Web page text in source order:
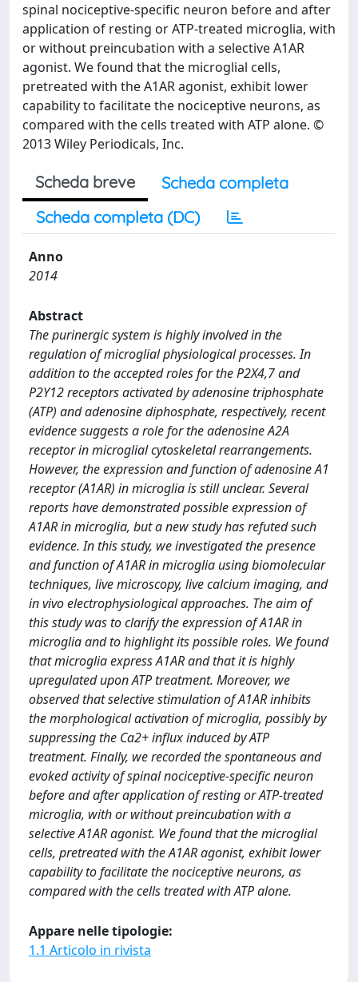
spinal nociceptive-specific neuron before and after
application of resting or ATP-treated microglia, with
or without preincubation with a selective A1AR
agonist. We found that the microglial cells,
pretreated with the A1AR agonist, exhibit lower
capability to facilitate the nociceptive neurons, as
compared with the cells treated with ATP alone. ©
2013 Wiley Periodicals, Inc.
Scheda breve
Scheda completa
Scheda completa (DC)
Anno
2014
Abstract
The purinergic system is highly involved in the
regulation of microglial physiological processes. In
addition to the accepted roles for the P2X4,7 and
P2Y12 receptors activated by adenosine triphosphate
(ATP) and adenosine diphosphate, respectively, recent
evidence suggests a role for the adenosine A2A
receptor in microglial cytoskeletal rearrangements.
However, the expression and function of adenosine A1
receptor (A1AR) in microglia is still unclear. Several
reports have demonstrated possible expression of
A1AR in microglia, but a new study has refuted such
evidence. In this study, we investigated the presence
and function of A1AR in microglia using biomolecular
techniques, live microscopy, live calcium imaging, and
in vivo electrophysiological approaches. The aim of
this study was to clarify the expression of A1AR in
microglia and to highlight its possible roles. We found
that microglia express A1AR and that it is highly
upregulated upon ATP treatment. Moreover, we
observed that selective stimulation of A1AR inhibits
the morphological activation of microglia, possibly by
suppressing the Ca2+ influx induced by ATP
treatment. Finally, we recorded the spontaneous and
evoked activity of spinal nociceptive-specific neuron
before and after application of resting or ATP-treated
microglia, with or without preincubation with a
selective A1AR agonist. We found that the microglial
cells, pretreated with the A1AR agonist, exhibit lower
capability to facilitate the nociceptive neurons, as
compared with the cells treated with ATP alone.
Appare nelle tipologie:
1.1 Articolo in rivista